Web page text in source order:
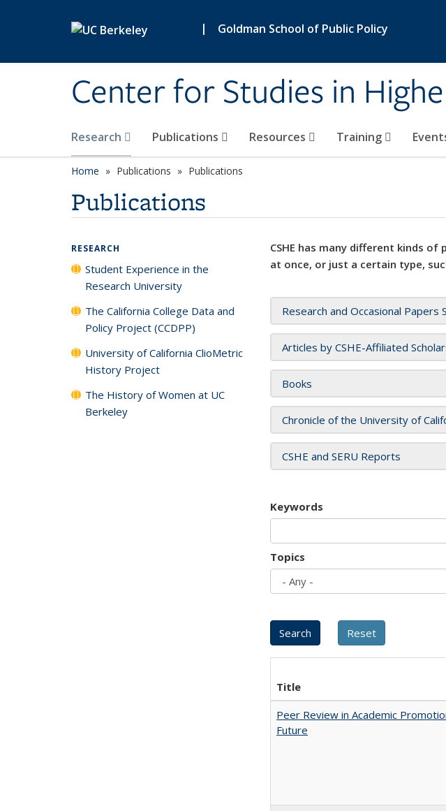
| Goldman School of Public Policy
Center for Studies in
Research Publications Resources Training
Home Publications Publications
Publications
CSHE has many different kinds
at once, or just a certain type,
Research and Occasional Papers
Articles by CSHE-Affiliated
Books
Chronicle of the University of
CSHE and SERU Reports
Keywords
Topics
Title
Peer Review in Academic
Future
RESEARCH
Student Experience in the
Research University
The California College Data and
Policy Project (CCDPP)
University of California ClioMetric
History Project
The History of Women at UC
Berkeley